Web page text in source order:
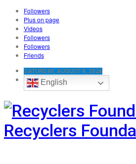
Followers
Plus on page
Videos
Followers
Followers
Friends
SATURDAY, AUGUST 8, 2026
English
Recyclers